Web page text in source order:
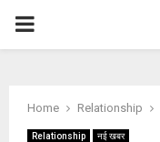
PRIMARY
Home Relationship
Relationship नई खबर